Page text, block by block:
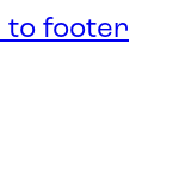
to footer